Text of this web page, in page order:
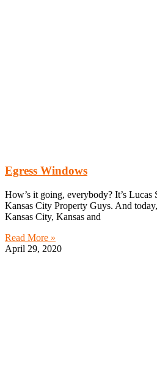
Egress Windows
How’s it going, everybody? It’s
Kansas City Property Guys. And
Kansas City, Kansas and
Read More »
April 29, 2020